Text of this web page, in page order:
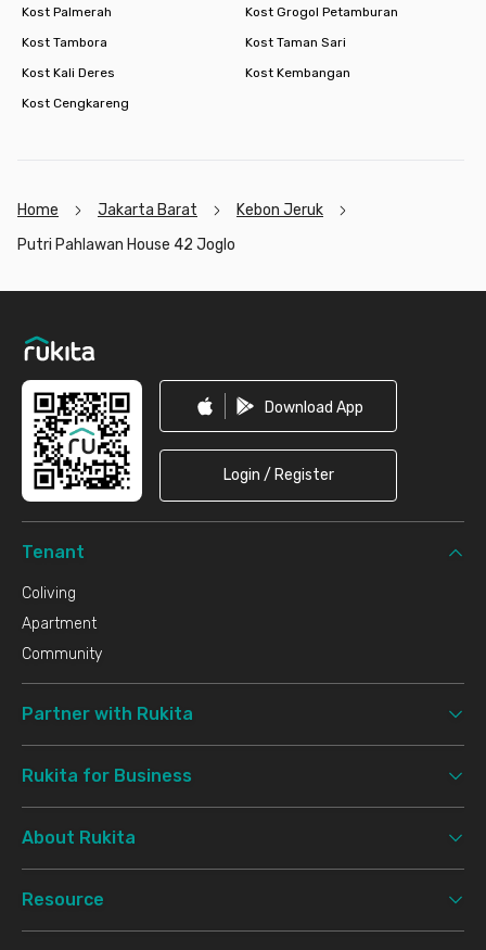
Kost Palmerah
Kost Grogol Petamburan
Kost Tambora
Kost Taman Sari
Kost Kali Deres
Kost Kembangan
Kost Cengkareng
Home Jakarta Barat
Kebon Jeruk
Putri Pahlawan House 42 Joglo
Download App
Login / Register
Tenant
Coliving
Apartment
Community
Partner with Rukita
Rukita for Business
About Rukita
Resource